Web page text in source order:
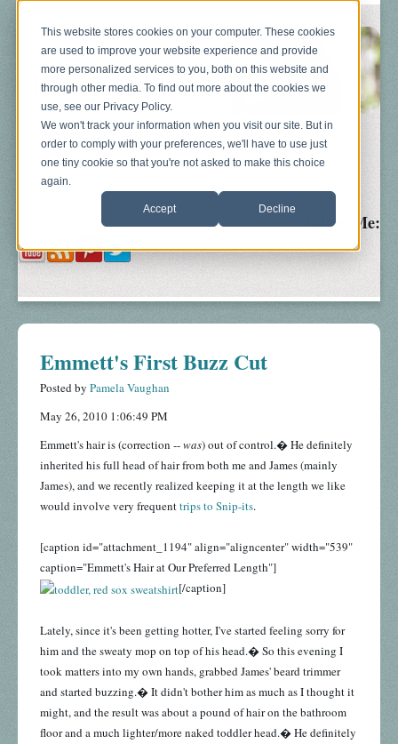
This website stores cookies on your computer. These cookies
are used to improve your website experience and provide
more personalized services to you, both on this website and
through other media. To find out more about the cookies we
use, see our Privacy Policy.
We won't track your information when you visit our site. But in
order to comply with your preferences, we'll have to use just
one tiny cookie so that you're not asked to make this choice
again.
Accept Decline
Blog About Sonograms Baby Bump
Follow Me:
Emmett's First Buzz Cut
Posted by Pamela Vaughan
May 26, 2010 1:06:49 PM
Emmett's hair is (correction --was) out of control.� He definitely
inherited his full head of hair from both me and James (mainly
James), and we recently realized keeping it at the length we like
would involve very frequenttrips to Snip-its.
[caption id="attachment_1194" align="aligncenter" width="539"
caption="Emmett's Hair at Our Preferred Length"]
[/caption]
Lately, since it's been getting hotter, I've started feeling sorry for
him and the sweaty mop on top of his head.� So this evening I
took matters into my own hands, grabbed James' beard trimmer
and started buzzing.� It didn't bother him as much as I thought it
might, and the result was about a pound of hair on the bathroom
floor and a much lighter/more naked toddler head.� He definitely